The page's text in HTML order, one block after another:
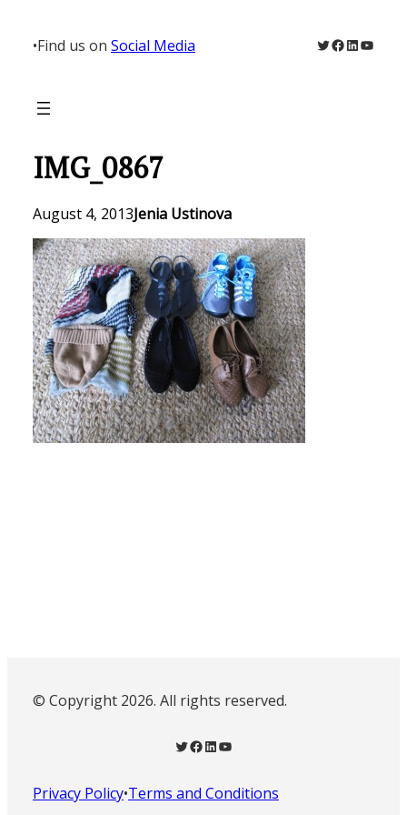
content
•Find us on Social Media Twitter
Facebook
LinkedIn
IMG_0867
August 4, 2013Jenia Ustinova
© Copyright 2026. All rights reserved.
Twitter Facebook LinkedIn YouTube
Privacy Policy•Terms and Conditions